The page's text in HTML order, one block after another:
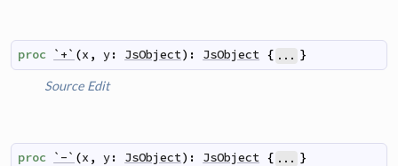
proc `+` (x , y: JsObject) : JsObject { ... }
Source Edit
proc `-` (x , y: JsObject) : JsObject { ... }